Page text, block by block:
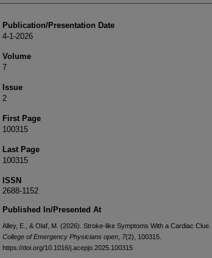
Publication/Presentation Date
4-1-2026
Volume
7
Issue
2
First Page
100315
Last Page
100315
ISSN
2688-1152
Published In/Presented At
Alley, E., & Olaf, M. (2026). Stroke-like Symptoms With a Cardiac Clue.
College of Emergency Physicians open 7(2), 100315.
https://doi.org/10.1016/j.acepjo.2025.100315